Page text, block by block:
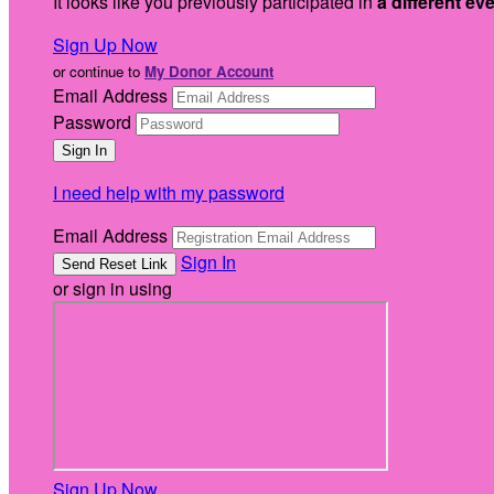
Sign Up Now
or continue to My Donor Account
Email Address
Password
I need help with my password
Email Address
Sign In
or sign in using